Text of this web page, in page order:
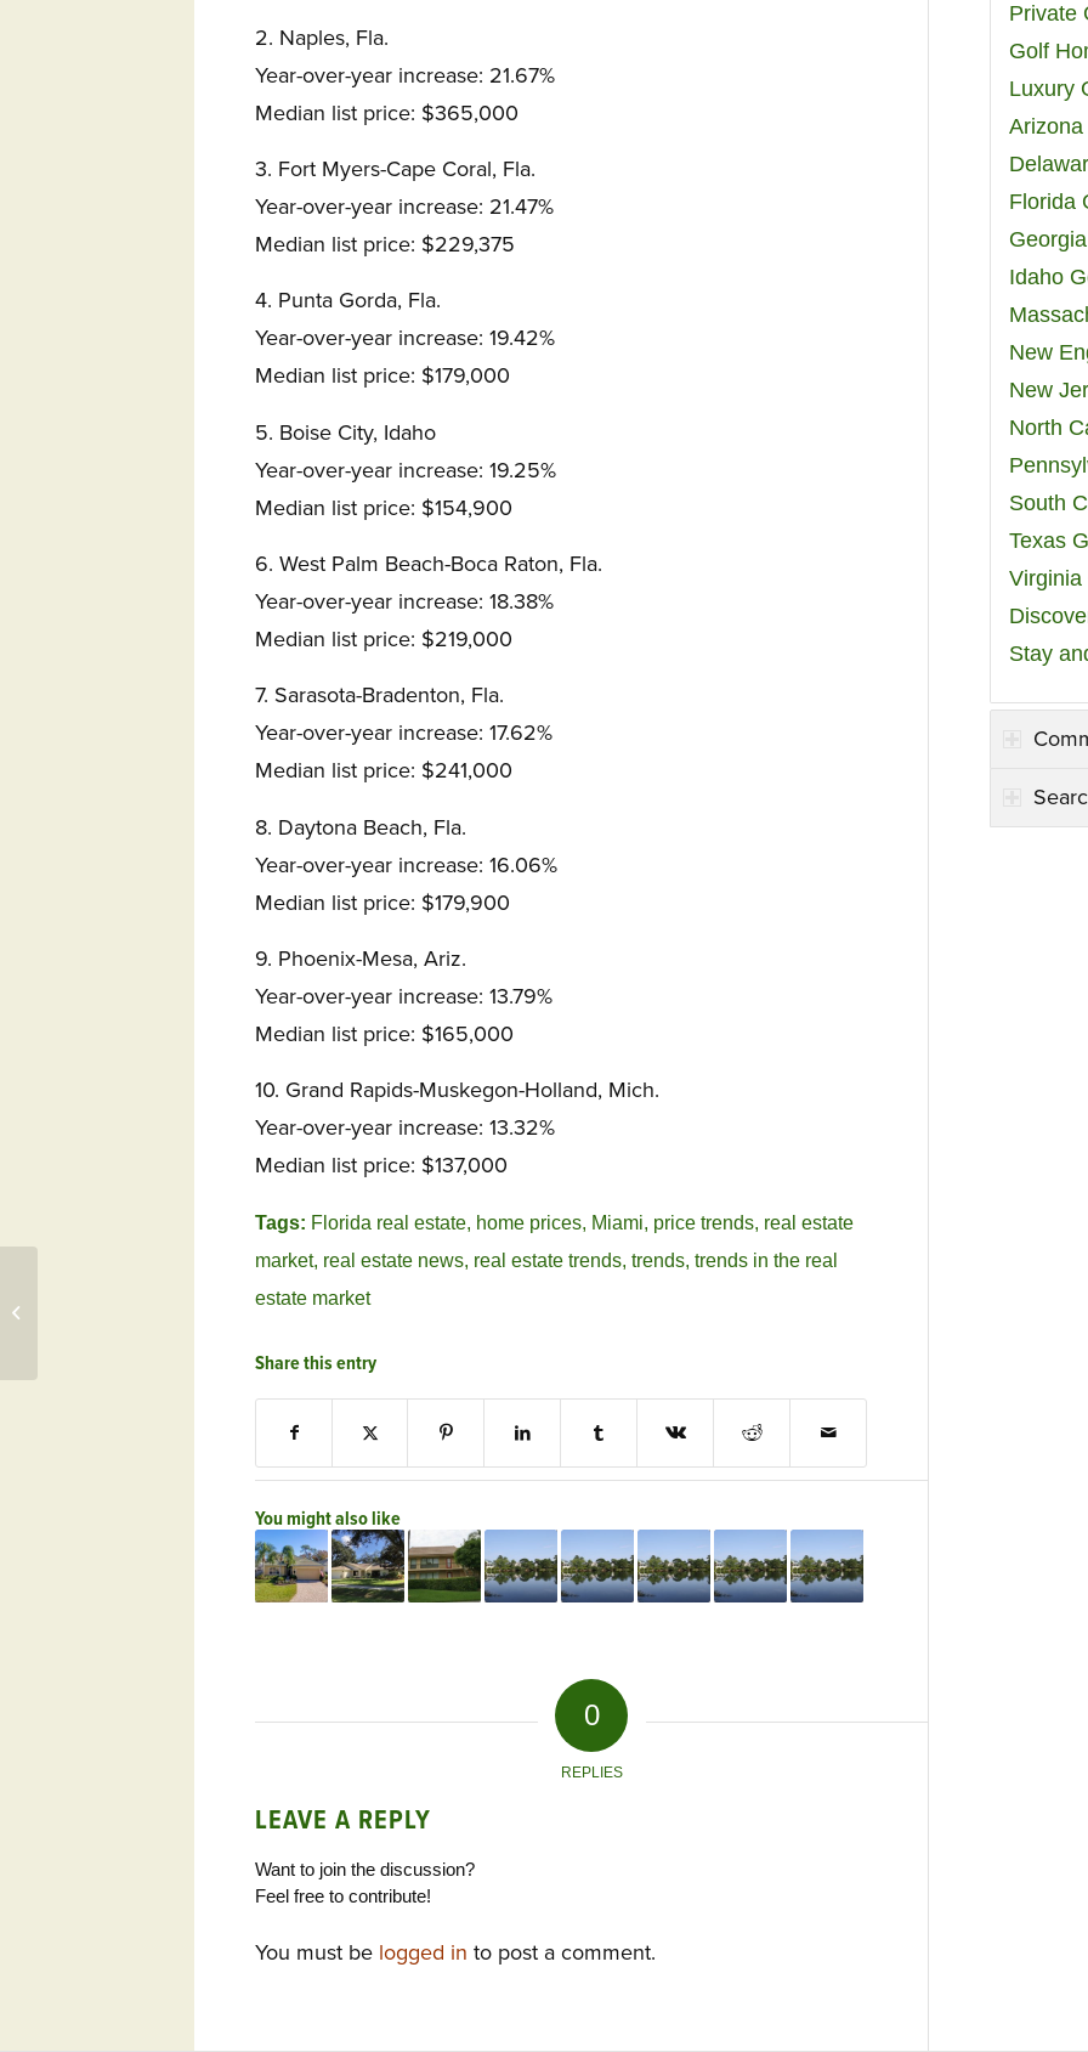
2. Naples, Fla.
Year-over-year increase: 21.67%
Median list price: $365,000
3. Fort Myers-Cape Coral, Fla.
Year-over-year increase: 21.47%
Median list price: $229,375
4. Punta Gorda, Fla.
Year-over-year increase: 19.42%
Median list price: $179,000
5. Boise City, Idaho
Year-over-year increase: 19.25%
Median list price: $154,900
6. West Palm Beach-Boca Raton, Fla.
Year-over-year increase: 18.38%
Median list price: $219,000
7. Sarasota-Bradenton, Fla.
Year-over-year increase: 17.62%
Median list price: $241,000
8. Daytona Beach, Fla.
Year-over-year increase: 16.06%
Median list price: $179,900
9. Phoenix-Mesa, Ariz.
Year-over-year increase: 13.79%
Median list price: $165,000
10. Grand Rapids-Muskegon-Holland, Mich.
Year-over-year increase: 13.32%
Median list price: $137,000
Tags: Florida real estate home prices Miami price trends real estate
market, real estate news real estate trends trends trends in the real
estate market
Share this entry
You might also like
0
REPLIES
LEAVE A REPLY
Want to join the discussion?
Feel free to contribute!
You must be logged in to post a comment.
Private
Golf
Luxury
Florida
Idaho
New
New
North
South
Texas
Virginia
Stay
Clint Holmes Performs Live Feb. 9 at